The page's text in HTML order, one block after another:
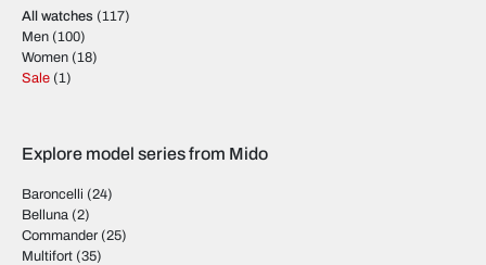
All watches (117)
Men (100)
Women (18)
Sale (1)
Explore model series from Mido
Baroncelli (24)
Belluna (2)
Commander (25)
Multifort (35)